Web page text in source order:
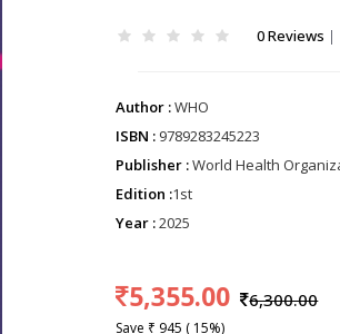
0 Reviews |
Author :WHO
ISBN : 9789283245223
Publisher :World Health
Edition :1st
Year :2025
5,355.00 6,300.00
Save ₹ 945 ( 15%)